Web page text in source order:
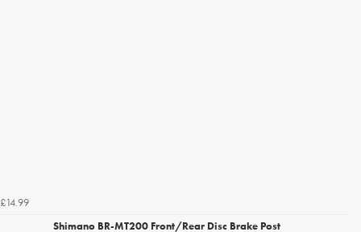
£14.99
Shimano BR-MT200 Front/Rear Disc Brake Post